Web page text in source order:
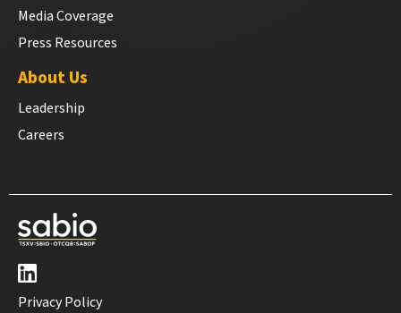
Media Coverage
Press Resources
About Us
Leadership
Careers
Privacy Policy